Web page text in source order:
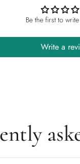
Be the first to
Write a